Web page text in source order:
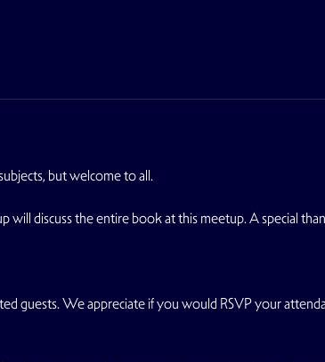
but welcome to all.
will discuss the entire book at this meetup. A special
guests. We appreciate if you would RSVP your